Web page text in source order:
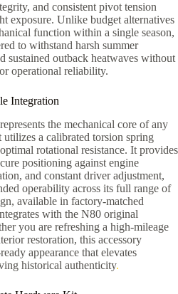
and consistent pivot tension
exposure. Unlike budget alternatives
function within a single season,
to withstand harsh summer
sustained outback heatwaves without
operational reliability.
Integration
the mechanical core of any
a calibrated torsion spring
rotational resistance. It provides
positioning against engine
and constant driver adjustment,
operability across its full range of
available in factory-matched
with the N80 original
you are refreshing a high-mileage
restoration, this accessory
appearance that elevates
historical authenticity.